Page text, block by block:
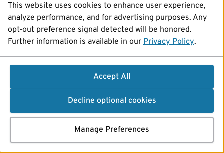
This website uses cookies to enhance user experience,
analyze performance, and for advertising purposes. Any
opt-out preference signal detected will be honored.
Further information is available in our Privacy Policy.
Accept All
Decline optional cookies
Manage Preferences